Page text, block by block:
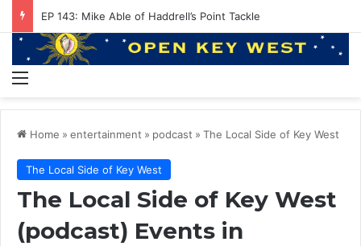
EP 143: Mike Able of Haddrell’s Point Tackle
Home » entertainment » podcast » The Local Side of Key West
The Local Side of Key West
The Local Side of Key West
(podcast) Events in